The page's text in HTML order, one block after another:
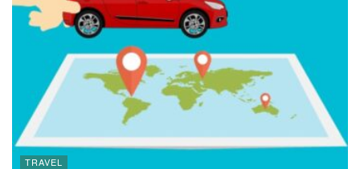
TRAVEL